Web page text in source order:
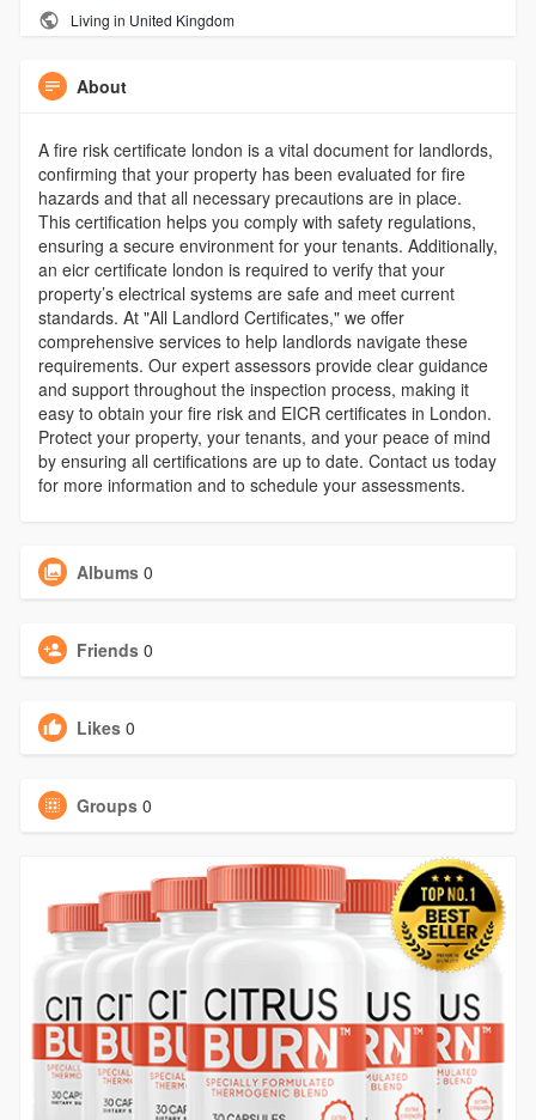
Living in United Kingdom
About
A fire risk certificate london is a vital document for landlords,
confirming that your property has been evaluated for fire
hazards and that all necessary precautions are in place.
This certification helps you comply with safety regulations,
ensuring a secure environment for your tenants. Additionally,
an eicr certificate london is required to verify that your
property’s electrical systems are safe and meet current
standards. At "All Landlord Certificates," we offer
comprehensive services to help landlords navigate these
requirements. Our expert assessors provide clear guidance
and support throughout the inspection process, making it
easy to obtain your fire risk and EICR certificates in London.
Protect your property, your tenants, and your peace of mind
by ensuring all certifications are up to date. Contact us today
for more information and to schedule your assessments.
Albums 0
Friends 0
Likes 0
Groups 0